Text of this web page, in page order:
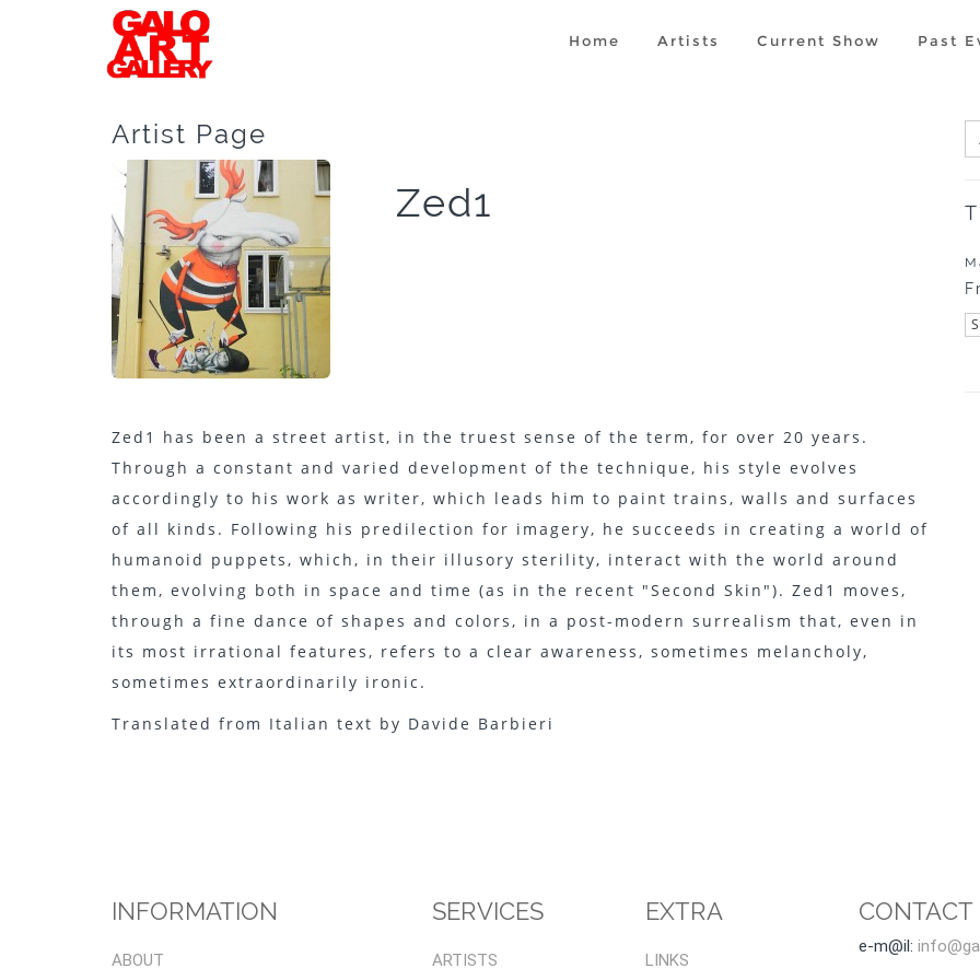
Home Artists Current Show Past
Artist Page
Zed1
Zed1 has been a street artist, in the truest sense of the term, for over 20 years.
Through a constant and varied development of the technique, his style evolves
accordingly to his work as writer, which leads him to paint trains, walls and surfaces
of all kinds. Following his predilection for imagery, he succeeds in creating a world of
humanoid puppets, which, in their illusory sterility, interact with the world around
them, evolving both in space and time (as in the recent "Second Skin"). Zed1 moves,
through a fine dance of shapes and colors, in a post-modern surrealism that, even in
its most irrational features, refers to a clear awareness, sometimes melancholy,
sometimes extraordinarily ironic.
Translated from Italian text by Davide Barbieri
INFORMATION
ABOUT
SERVICES
ARTISTS
EXTRA
LINKS
CONTACT
e-m@il: